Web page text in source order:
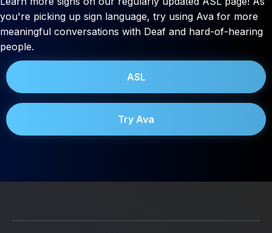
you're picking up sign language, try using Ava for more
meaningful conversations with Deaf and hard-of-hearing
people.
ASL
Try Ava